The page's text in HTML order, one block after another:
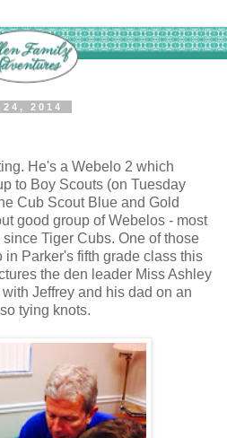
2014
He's a Webelo 2 which
to Boy Scouts (on Tuesday
Cub Scout Blue and Gold
good group of Webelos - most
Tiger Cubs. One of those
in Parker's fifth grade class this
the den leader Miss Ashley
Jeffrey and his dad on an
tying knots.